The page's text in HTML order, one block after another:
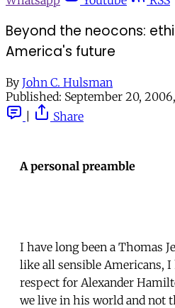
Beyond the neocons:
America's future
By John C. Hulsman
Published: September 20,
Share
A personal preamble
I have long been a Thomas
like all sensible Americans, I
respect for Alexander
we live in his world and not